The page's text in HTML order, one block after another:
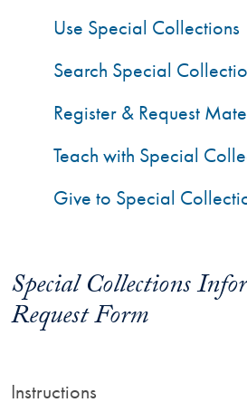
Special Collections
Request Form
Instructions
Use Special Collections
Search Special
Register & Request
Teach with Special
Give to Special